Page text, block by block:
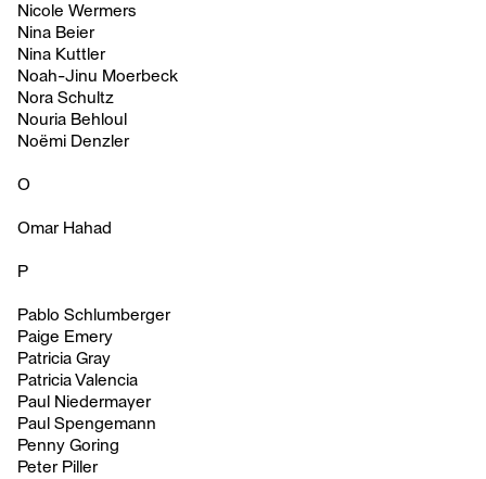
Nicole Wermers
Nina Beier
Nina Kuttler
Noah-Jinu Moerbeck
Nora Schultz
Nouria Behloul
Noëmi Denzler
O
Omar Hahad
P
Pablo Schlumberger
Paige Emery
Patricia Gray
Patricia Valencia
Paul Niedermayer
Paul Spengemann
Penny Goring
Peter Piller